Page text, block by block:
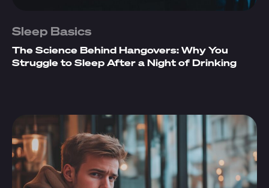
Sleep Basics
The Science Behind Hangovers: Why You
Struggle to Sleep After a Night of Drinking